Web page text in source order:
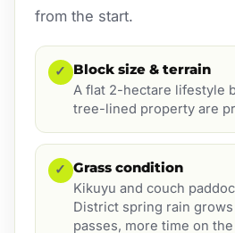
from the start.
✓ Block size & terrain
A flat 2-hectare lifestyle
tree-lined property are
✓ Grass condition
Kikuyu and couch
District spring rain
passes, more time on